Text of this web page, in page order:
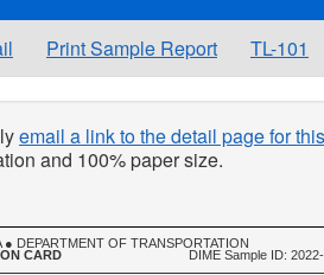
Print Sample Report TL-101
email a link to the detail page for
and 100% paper size.
● DEPARTMENT OF TRANSPORTATION
CARD
DIME Sample ID: